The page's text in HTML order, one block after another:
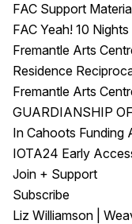
FAC Support
FAC Yeah! 10
Fremantle Arts
Residence
Fremantle Arts
GUARDIANSHIP
In Cahoots Funding
IOTA24 Early
Join + Support
Subscribe
Liz Williamson |